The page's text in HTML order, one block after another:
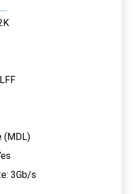
(MDL)
3Gb/s